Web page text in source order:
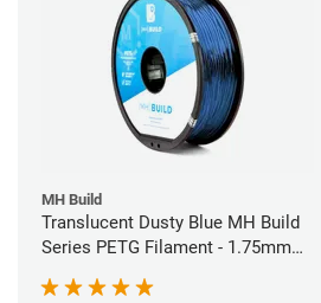
MH Build
Translucent Dusty Blue MH Build
Series PETG Filament - 1.75mm